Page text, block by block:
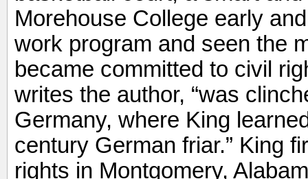
Morehouse College early
work program and seen the
became committed to civil
writes the author, “was
Germany, where King
century German friar.” King
rights in Montgomery,